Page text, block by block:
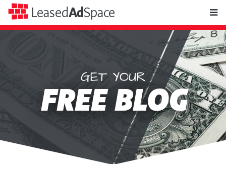
LeasedAdSpace
Space
GET YOUR
FREE BLOG